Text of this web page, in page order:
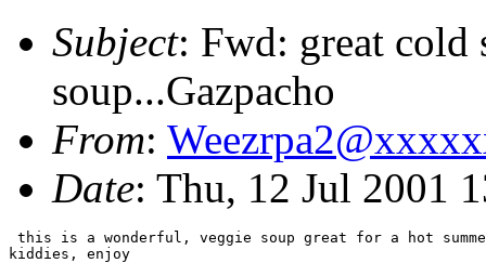
Subject: Fwd: great cold
soup...Gazpacho
From:
Date: Thu, 12 Jul 2001
this is a wonderful, veggie soup great for a hot
kiddies, enjoy